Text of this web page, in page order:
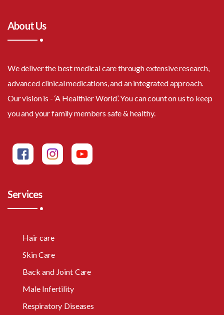
About Us
We deliver the best medical care through extensive research,
advanced clinical medications, and an integrated approach.
Our vision is - ‘A Healthier World’. You can count on us to keep
you and your family members safe & healthy.
Services
Hair care
Skin Care
Back and Joint Care
Male Infertility
Respiratory Diseases